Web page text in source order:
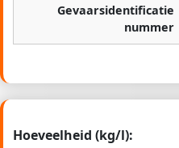
Gevaarsidentificatie
nummer
Hoeveelheid (kg/l):